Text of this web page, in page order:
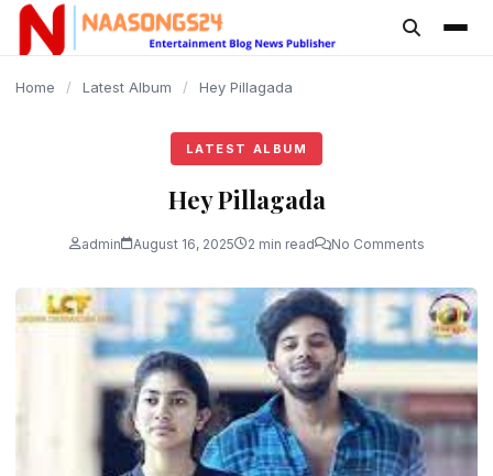
content
Home / Latest Album / Hey Pillagada
LATEST ALBUM
Hey Pillagada
admin August 16, 2025 2 min read No Comments